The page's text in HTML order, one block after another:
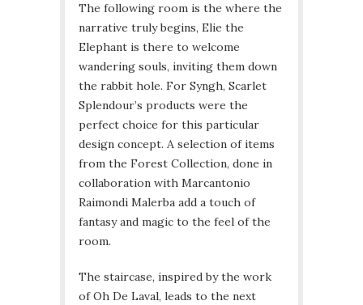
The following room is the where the
narrative truly begins, Elie the
Elephant is there to welcome
wandering souls, inviting them down
the rabbit hole. For Syngh, Scarlet
Splendour’s products were the
perfect choice for this particular
design concept. A selection of items
from the Forest Collection, done in
collaboration with Marcantonio
Raimondi Malerba add a touch of
fantasy and magic to the feel of the
room.
The staircase, inspired by the work
of Oh De Laval, leads to the next